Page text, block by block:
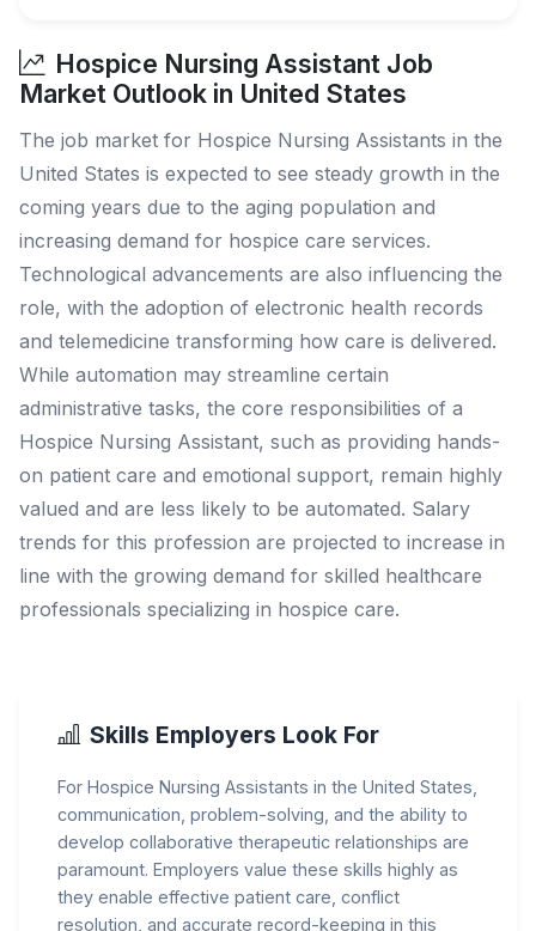
Hospice Nursing Assistant Job
Market Outlook in United States
The job market for Hospice Nursing Assistants in the
United States is expected to see steady growth in the
coming years due to the aging population and
increasing demand for hospice care services.
Technological advancements are also influencing the
role, with the adoption of electronic health records
and telemedicine transforming how care is delivered.
While automation may streamline certain
administrative tasks, the core responsibilities of a
Hospice Nursing Assistant, such as providing hands-
on patient care and emotional support, remain highly
valued and are less likely to be automated. Salary
trends for this profession are projected to increase in
line with the growing demand for skilled healthcare
professionals specializing in hospice care.
Skills Employers Look For
For Hospice Nursing Assistants in the United States,
communication, problem-solving, and the ability to
develop collaborative therapeutic relationships are
paramount. Employers value these skills highly as
they enable effective patient care, conflict
resolution, and accurate record-keeping in this